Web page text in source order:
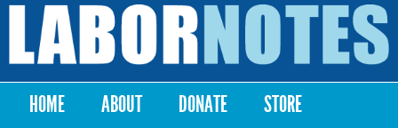
Skip to
content
Labor
Notes
Main menu
HOME ABOUT DONATE
STORE